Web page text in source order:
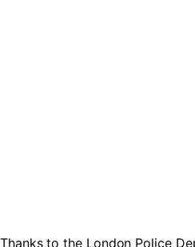
Thanks to the London Police